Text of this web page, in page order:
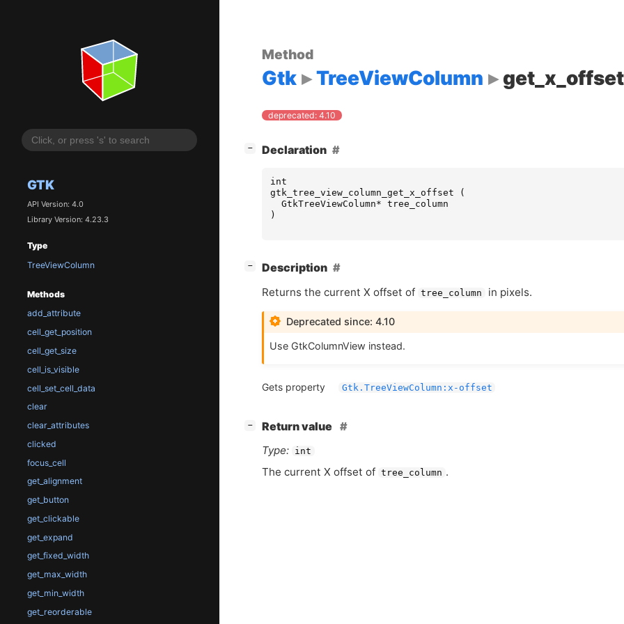
GTK
API Version: 4.0
Library Version: 4.23.3
Type
TreeViewColumn
Methods
add_attribute
cell_get_position
cell_get_size
cell_is_visible
cell_set_cell_data
clear
clear_attributes
clicked
focus_cell
get_alignment
get_button
get_clickable
get_expand
get_fixed_width
get_max_width
get_min_width
get_reorderable
Method
Gtk TreeViewColumn get_x_offset
deprecated: 4.10
− Declaration
int
gtk_tree_view_column_get_x_offset
(
GtkTreeViewColumn* tree_column
)
− Description
Returns the current X offset of tree_column in pixels.
Deprecated since: 4.10
Use GtkColumnView instead.
Gets property Gtk.TreeViewColumn:x-offset
−
Return value
Type:
int
The current X offset of tree_column .